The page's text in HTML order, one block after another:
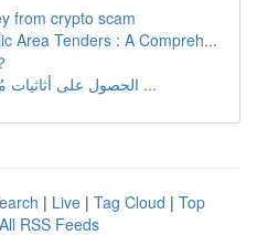
from crypto scam
Area Tenders : A Compreh...
الحصول على أثاثيات مُجدد بمكة : دليل شامل ...
| Live | Tag Cloud | Top
All RSS Feeds